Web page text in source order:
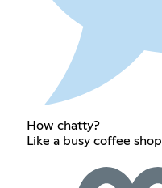
How chatty?
Like a busy coffee shop